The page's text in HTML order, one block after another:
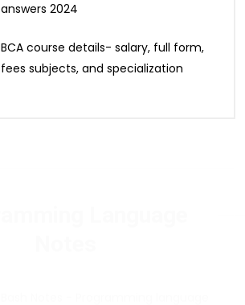
answers 2024
BCA course details- salary, full form,
fees subjects, and specialization